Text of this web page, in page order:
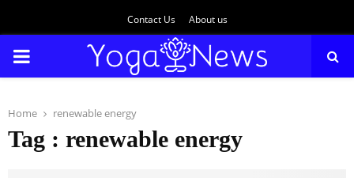
Contact Us About us
PRIMARY
Home renewable energy
Tag : renewable energy